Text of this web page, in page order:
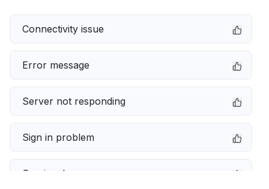
Connectivity issue
Error message
Server not responding
Sign in problem
Service down